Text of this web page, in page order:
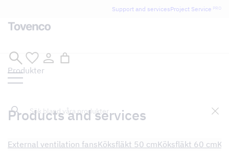
Skip
content
Support and servicesProject Service PRO
Sök
Produkter
Products and services
External ventilation fansKöksfläkt 50 cmKöksfläkt 60 cm